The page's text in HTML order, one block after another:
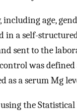
age,
in a self-
sent to the
was
as a serum Mg
the